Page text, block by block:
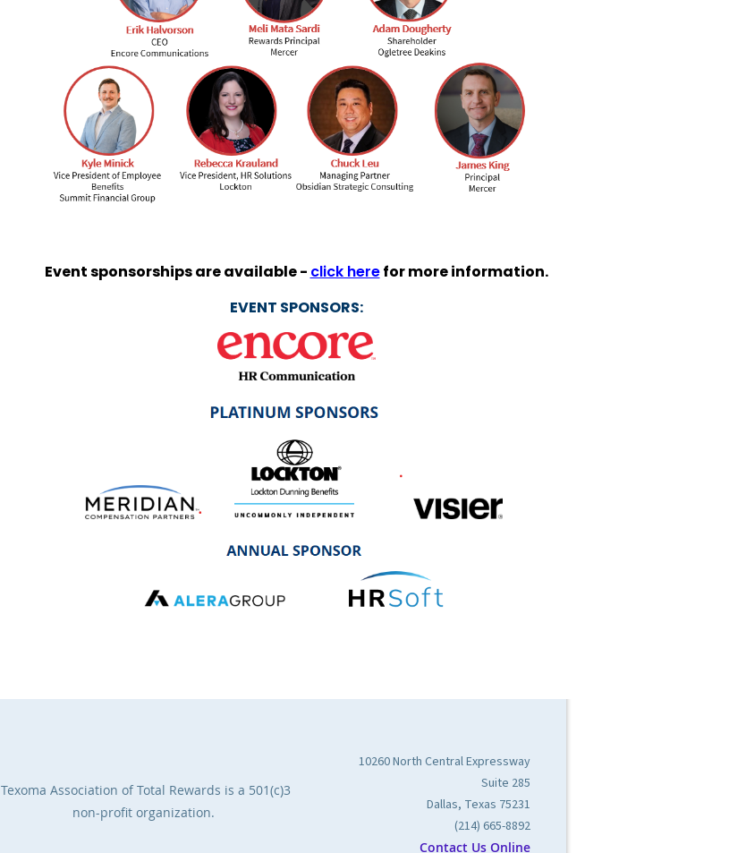
Event sponsorships are available - click herefor more information.
EVENT SPONSORS:
Texoma Association of Total Rewards is a 501(c)3
non-profit organization.
10260 North Central Expressway
Suite 285
Dallas, Texas 75231
(214) 665-8892
Contact Us Online